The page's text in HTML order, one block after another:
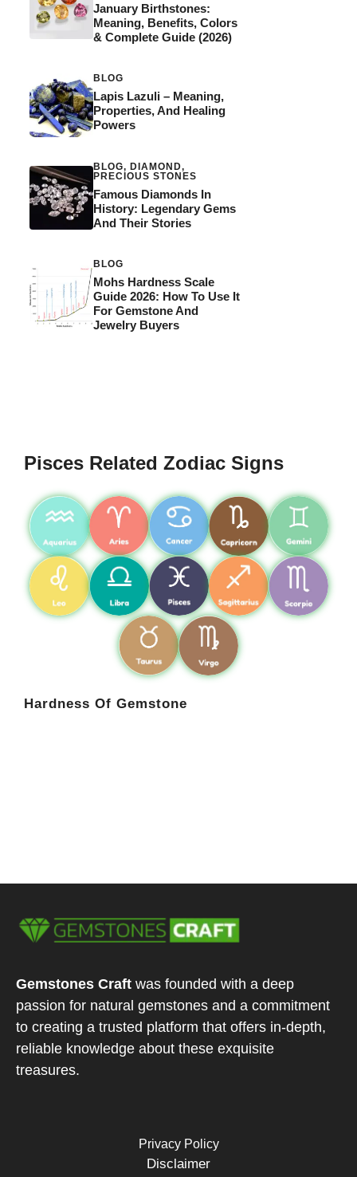
January Birthstones:
Meaning, Benefits, Colors
& Complete Guide (2026)
BLOG
Lapis Lazuli – Meaning,
Properties, And Healing
Powers
BLOG, DIAMOND,
PRECIOUS STONES
Famous Diamonds In
History: Legendary Gems
And Their Stories
BLOG
Mohs Hardness Scale
Guide 2026: How To Use It
For Gemstone And
Jewelry Buyers
Pisces Related Zodiac Signs
Hardness Of Gemstone
Gemstones Craft was founded with a deep
passion for natural gemstones and a commitment
to creating a trusted platform that offers in-depth,
reliable knowledge about these exquisite
treasures.
Privacy Policy
Disclaimer